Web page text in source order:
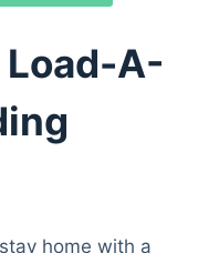
Load-A-
home with a